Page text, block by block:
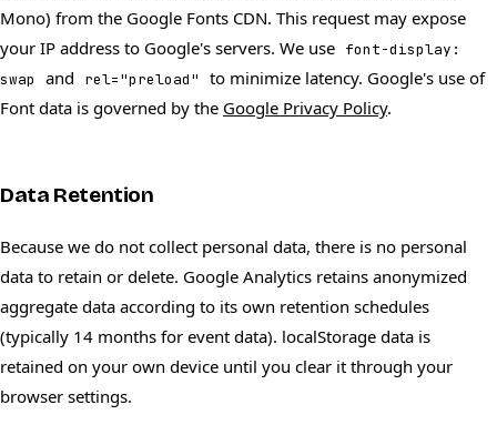
Mono) from the Google Fonts CDN. This request may expose
your IP address to Google's servers. We use font-display:
swap
and rel="preload"
to minimize latency. Google's use of
Font data is governed by the Google Privacy Policy.
Data Retention
Because we do not collect personal data, there is no personal
data to retain or delete. Google Analytics retains anonymized
aggregate data according to its own retention schedules
(typically 14 months for event data). localStorage data is
retained on your own device until you clear it through your
browser settings.